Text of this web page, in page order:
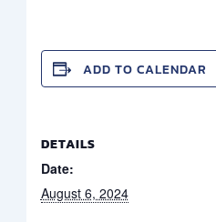
ADD TO CALENDAR
DETAILS
Date:
August 6, 2024